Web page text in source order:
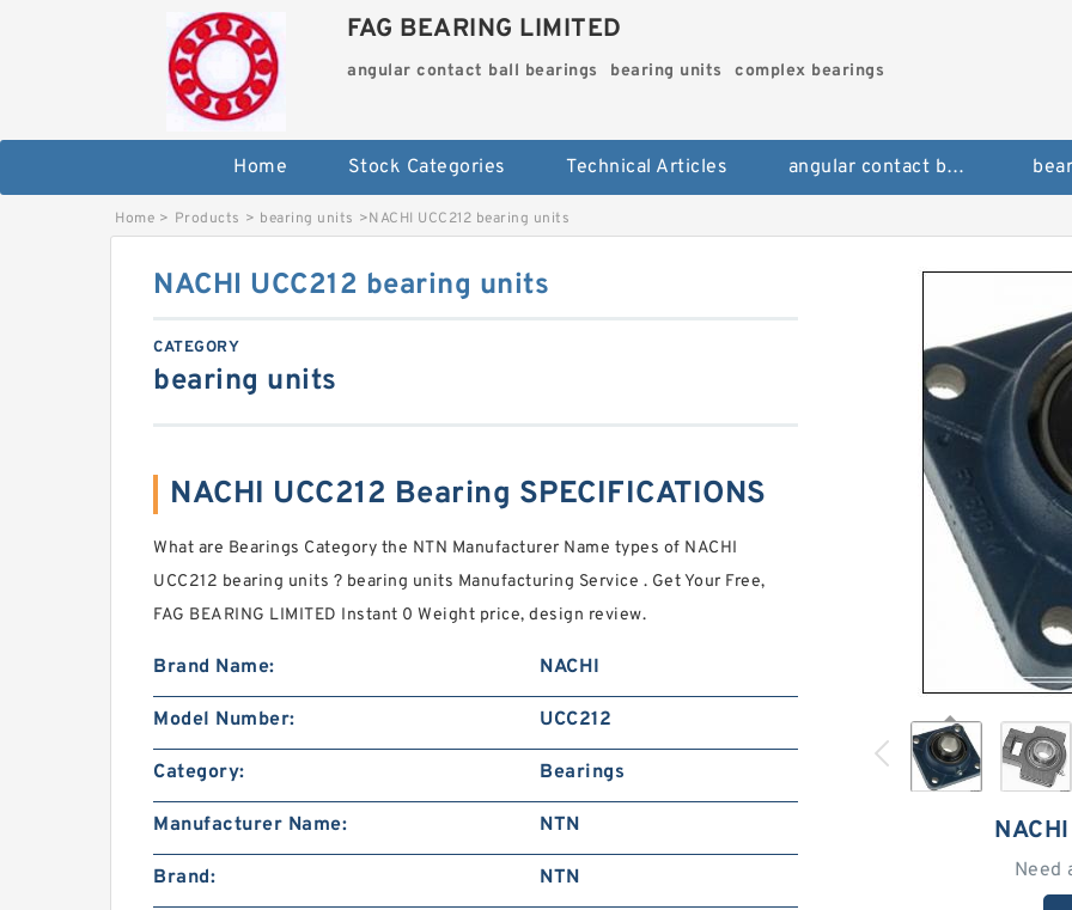
FAG BEARING LIMITED
angular contact ball bearings bearing units complex bearings
Home Stock Categories Technical Articles angular contact ball bearings
Home > Products > bearing units >NACHI UCC212 bearing units
Need
NACHI UCC212 bearing units
CATEGORY
bearing units
NACHI UCC212 Bearing SPECIFICATIONS
What are Bearings Category the NTN Manufacturer Name types of NACHI
UCC212 bearing units ? bearing units Manufacturing Service . Get Your Free,
FAG BEARING LIMITED Instant 0 Weight price, design review.
Brand Name: NACHI
Model Number: UCC212
Category: Bearings
Manufacturer Name: NTN
Brand: NTN